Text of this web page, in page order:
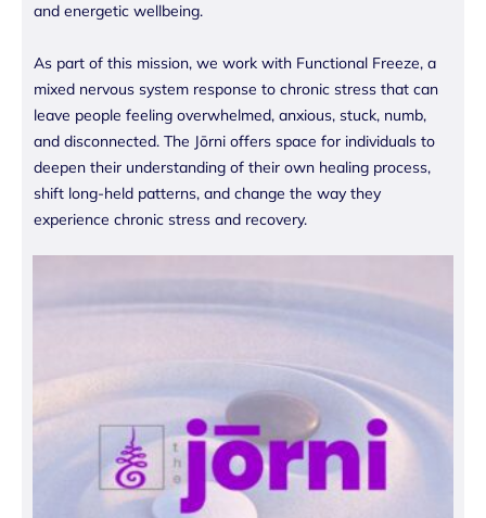
and energetic wellbeing.
As part of this mission, we work with Functional Freeze, a
mixed nervous system response to chronic stress that can
leave people feeling overwhelmed, anxious, stuck, numb,
and disconnected. The Jōrni offers space for individuals to
deepen their understanding of their own healing process,
shift long-held patterns, and change the way they
experience chronic stress and recovery.